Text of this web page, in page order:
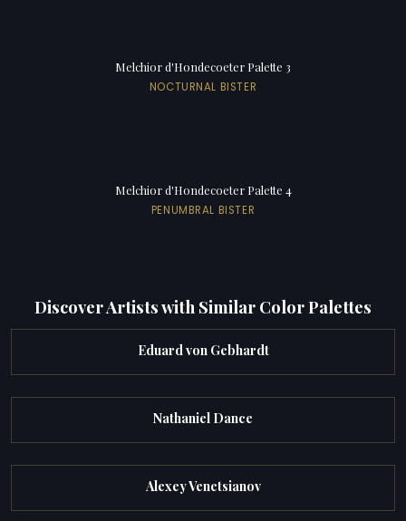
Melchior d'Hondecoeter Palette 3
NOCTURNAL BISTER
Melchior d'Hondecoeter Palette 4
PENUMBRAL BISTER
Discover Artists with Similar Color Palettes
Eduard von Gebhardt
Nathaniel Dance
Alexey Venetsianov